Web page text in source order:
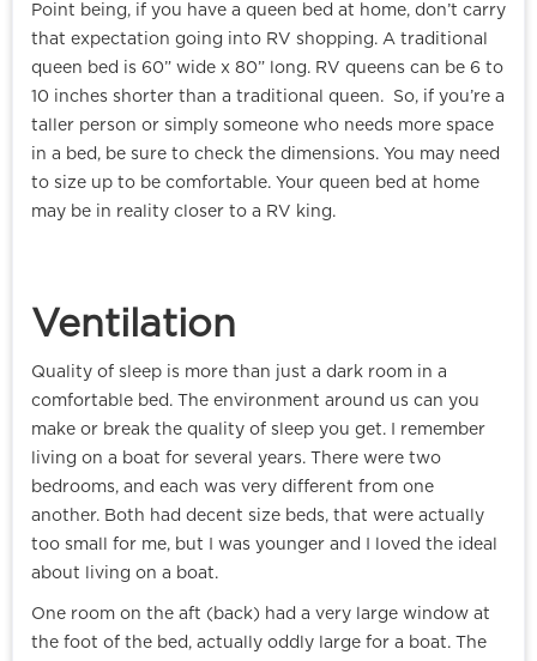
Point being, if you have a queen bed at home, don’t carry
that expectation going into RV shopping. A traditional
queen bed is 60” wide x 80” long. RV queens can be 6 to
10 inches shorter than a traditional queen. So, if you’re a
taller person or simply someone who needs more space
in a bed, be sure to check the dimensions. You may need
to size up to be comfortable. Your queen bed at home
may be in reality closer to a RV king.
Ventilation
Quality of sleep is more than just a dark room in a
comfortable bed. The environment around us can you
make or break the quality of sleep you get. I remember
living on a boat for several years. There were two
bedrooms, and each was very different from one
another. Both had decent size beds, that were actually
too small for me, but I was younger and I loved the ideal
about living on a boat.
One room on the aft (back) had a very large window at
the foot of the bed, actually oddly large for a boat. The